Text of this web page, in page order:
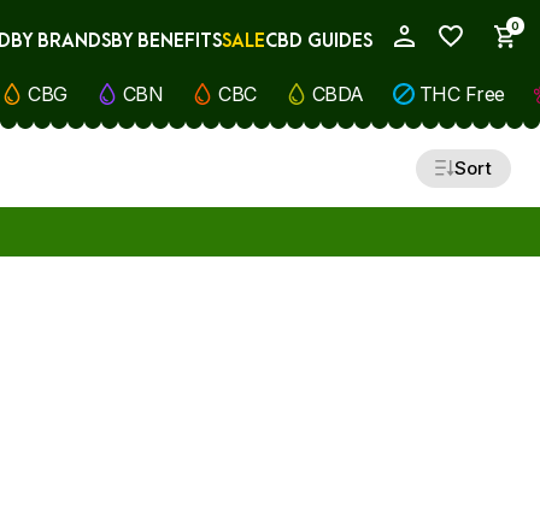
0
BY BRANDSBY BENEFITSSALECBD GUIDES
CBG CBN CBC CBDA THC Free
Sort